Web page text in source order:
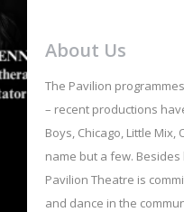
About Us
The Pavilion
– recent productions
Boys, Chicago, Little Mix,
name but a few.
Pavilion Theatre is
and dance in the